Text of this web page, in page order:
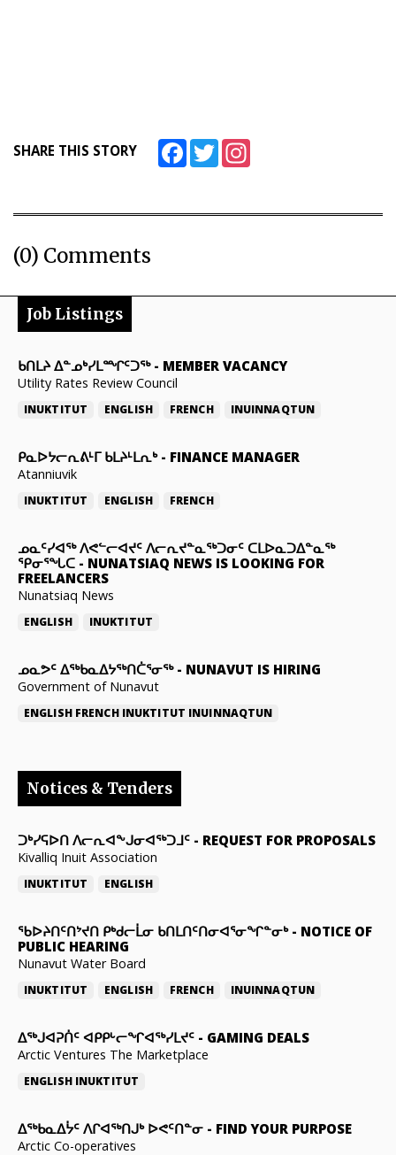
SHARE THIS STORY FacebookTwitter
(0) Comments
Job Listings
ᑲᑎᒪᔨ ᐃᓐᓄᒃᓯᒪᙱᑦᑐᖅ- MEMBER VACANCY
Utility Rates Review Council
INUKTITUT ENGLISH FRENCH INUINNAQTUN
ᑭᓇᐅᔭᓕᕆᕕᒻᒥ ᑲᒪᔨᒻᒪᕆᒃ- FINANCE MANAGER
Atanniuvik
INUKTITUT ENGLISH FRENCH
ᓄᓇᑦᓯᐊᖅ ᐱᕙᓪᓕᐊᔪᑦ ᐱᓕᕆᔪᓐᓇᖅᑐᓂᑦ ᑕᒪᐅᓇᑐᐃᓐᓇᖅ
ᕿᓂᕐᖓᑕ - NUNATSIAQ NEWS IS LOOKING FOR
FREELANCERS
Nunatsiaq News
ENGLISH INUKTITUT
ᓄᓇᕗᑦ ᐃᖅᑲᓇᐃᔭᖅᑎᑖᕐᓂᖅ- NUNAVUT IS HIRING
Government of Nunavut
ENGLISH FRENCH INUKTITUT INUINNAQTUN
Notices & Tenders
ᑐᒃᓯᕋᐅᑎ ᐱᓕᕆᐊᖕᒍᓂᐊᖅᑐᒧᑦ - REQUEST FOR PROPOSALS
Kivalliq Inuit Association
INUKTITUT ENGLISH
ᖃᐅᔨᑎᑦᑎᔾᔪᑎ ᑭᒃᑯᓕᒫᓂ ᑲᑎᒪᑎᑦᑎᓂᐊᕐᓂᖏᓐᓂᒃ- NOTICE OF
PUBLIC HEARING
Nunavut Water Board
INUKTITUT ENGLISH FRENCH INUINNAQTUN
ᐃᕐᒃᒍᐊᕈᑏᑦ ᐊᑭᑭᒡᓕᖏᐊᖅᓯᒪᔪᑦ - GAMING DEALS
Arctic Ventures The Marketplace
ENGLISH INUKTITUT
ᐃᖅᑲᓇᐃᔮᑦ ᐱᒋᐊᖅᑎᒍᒃ ᐅᕙᑦᑎᓐᓂ - FIND YOUR PURPOSE
Arctic Co-operatives